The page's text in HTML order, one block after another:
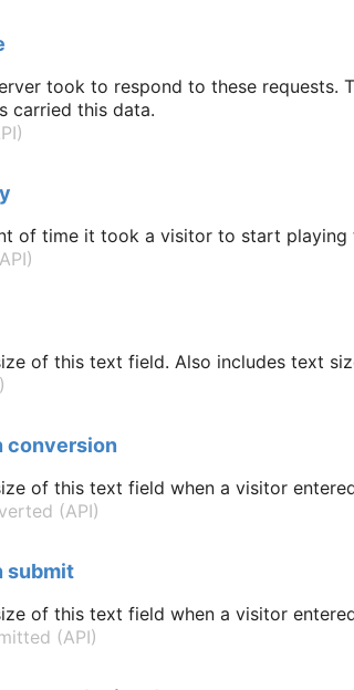
took to respond to these
carried this data.
of time it took a visitor to start playing
of this text field. Also includes text
conversion
of this text field when a visitor
(API)
submit
of this text field when a visitor
(API)